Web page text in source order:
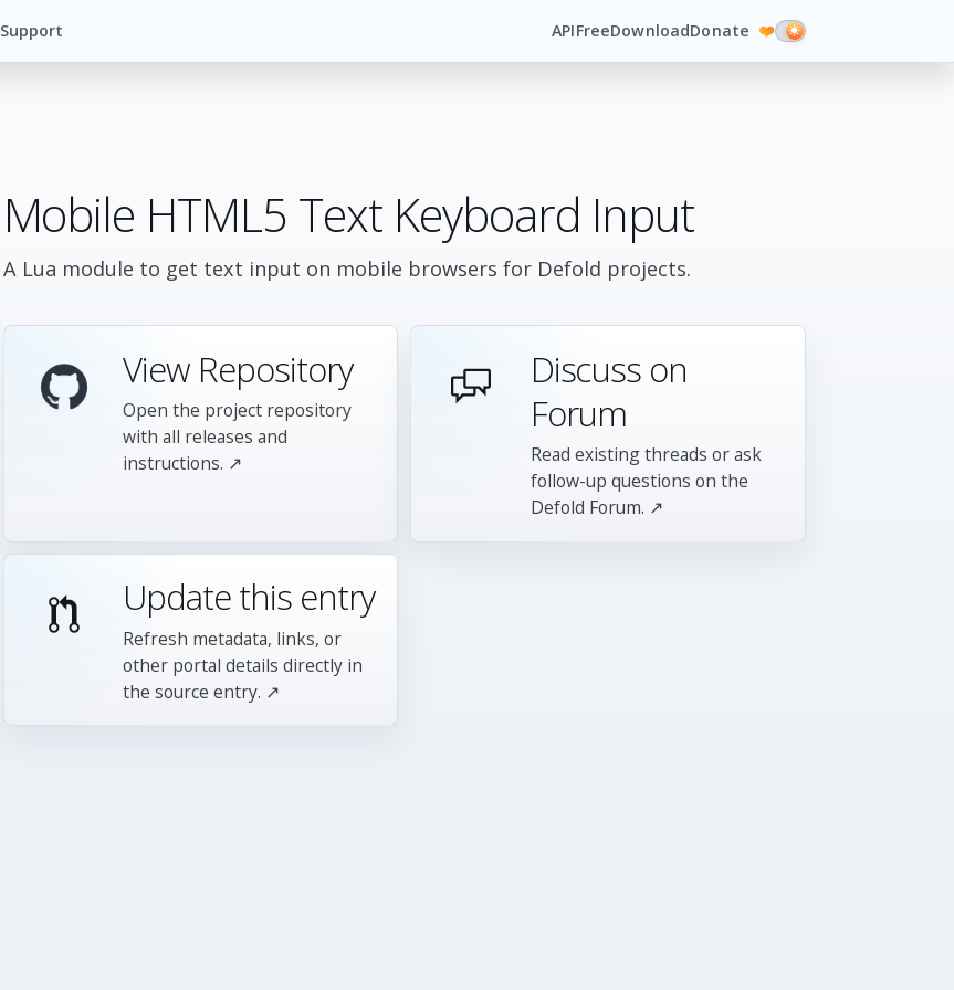
Support APIFreeDownloadDonate ❤️
Mobile HTML5 Text Keyboard Input
A Lua module to get text input on mobile browsers for Defold projects.
View Repository
Open the project repository
with all releases and
instructions. ↗
Discuss on
Forum
Read existing threads or ask
follow-up questions on the
Defold Forum. ↗
Update this entry
Refresh metadata, links, or
other portal details directly in
the source entry. ↗